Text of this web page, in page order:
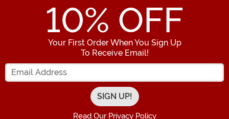
10% OFF
Your First Order When You Sign Up
To Receive Email!
Enter your Email Address
Read Our Privacy Policy